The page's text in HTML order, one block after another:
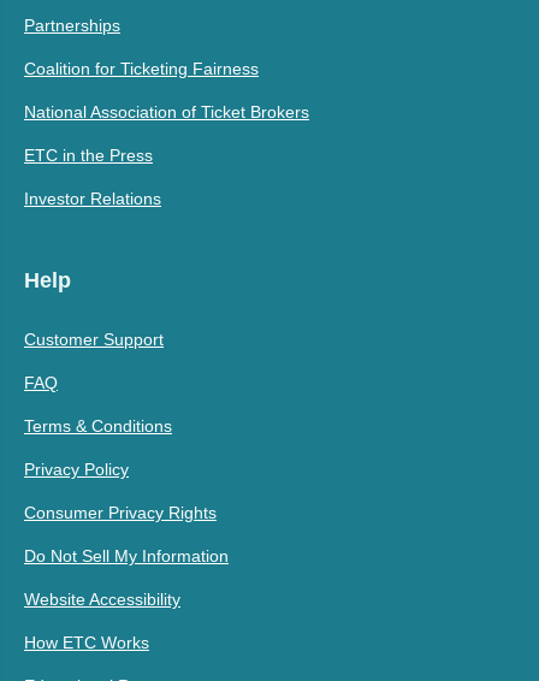
Partnerships
Coalition for Ticketing Fairness
National Association of Ticket Brokers
ETC in the Press
Investor Relations
Help
Customer Support
FAQ
Terms & Conditions
Privacy Policy
Consumer Privacy Rights
Do Not Sell My Information
Website Accessibility
How ETC Works